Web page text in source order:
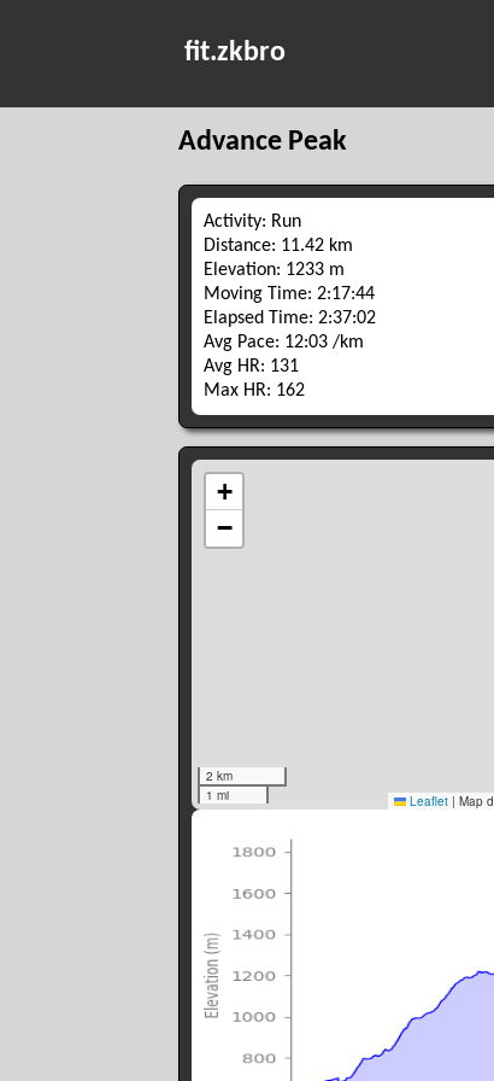
fit.zkbro
Advance Peak
Activity: Run
Distance: 11.42 km
Elevation: 1233 m
Moving Time: 2:17:44
Elapsed Time: 2:37:02
Avg Pace: 12:03 /km
Avg HR: 131
Max HR: 162